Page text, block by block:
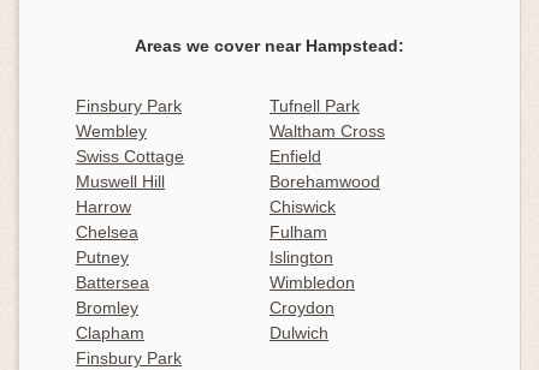
Areas we cover near Hampstead:
Finsbury Park
Tufnell Park
Wembley
Waltham Cross
Swiss Cottage
Enfield
Muswell Hill
Borehamwood
Harrow
Chiswick
Chelsea
Fulham
Putney
Islington
Battersea
Wimbledon
Bromley
Croydon
Clapham
Dulwich
Finsbury Park